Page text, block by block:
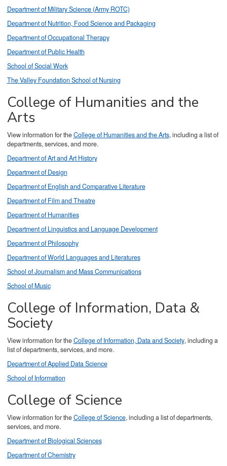
Department of Military Science (Army ROTC)
Department of Nutrition, Food Science and Packaging
Department of Occupational Therapy
Department of Public Health
School of Social Work
The Valley Foundation School of Nursing
College of Humanities and the
Arts
View information for theCollege of Humanities and the Arts, including a list of
departments, services, and more.
Department of Art and Art History
Department of Design
Department of English and Comparative Literature
Department of Film and Theatre
Department of Humanities
Department of Linguistics and Language Development
Department of Philosophy
Department of World Languages and Literatures
School of Journalism and Mass Communications
School of Music
College of Information, Data &
Society
View information for theCollege of Information, Data and Society, including a
list of departments, services, and more.
Department of Applied Data Science
School of Information
College of Science
View information for theCollege of Science, including a list of departments,
services, and more.
Department of Biological Sciences
Department of Chemistry